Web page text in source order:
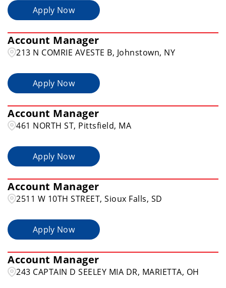
Illinois
Allentown
Alliance
Apply Now
Account Manager
213 N COMRIE AVESTE B, Johnstown, NY
Apply Now
Account Manager
461 NORTH ST, Pittsfield, MA
Apply Now
Account Manager
2511 W 10TH STREET, Sioux Falls, SD
Apply Now
Account Manager
243 CAPTAIN D SEELEY MIA DR, MARIETTA, OH